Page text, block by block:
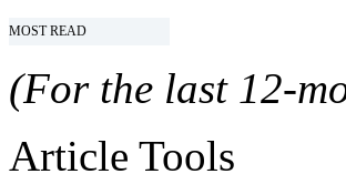
MOST READ
(For the last 12-
Article Tools